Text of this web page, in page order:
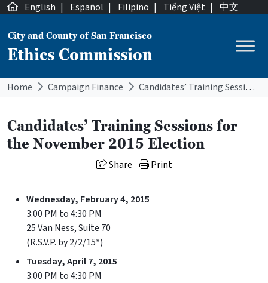
Skip to content
English | Español | Filipino | Tiếng Việt | 中文
Main Navigation
City and County of San Francisco
Ethics Commission
Home Campaign Finance Candidates’ Training Sessions for the November 2015 Election
Candidates’ Training Sessions for
the November 2015 Election
Share Print
Wednesday, February 4, 2015
3:00 PM to 4:30 PM
25 Van Ness, Suite 70
(R.S.V.P. by 2/2/15*)
Tuesday, April 7, 2015
3:00 PM to 4:30 PM